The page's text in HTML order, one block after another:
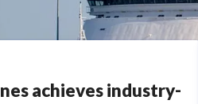
achieves industry-